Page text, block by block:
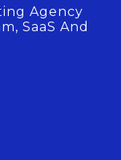
Agency
SaaS And